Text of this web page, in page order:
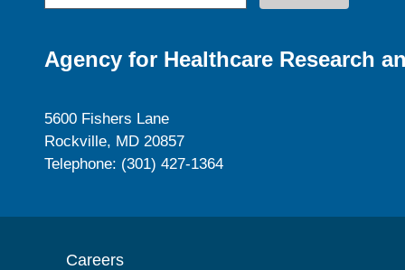
Agency for Healthcare Research
5600 Fishers Lane
Rockville, MD 20857
Telephone: (301) 427-1364
Careers